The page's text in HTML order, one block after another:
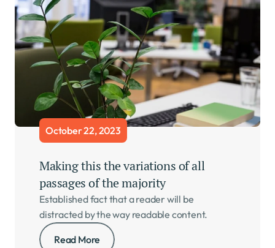
October 22, 2023
Making this the variations of all
passages of the majority
Established fact that a reader will be
distracted by the way readable content.
Read More